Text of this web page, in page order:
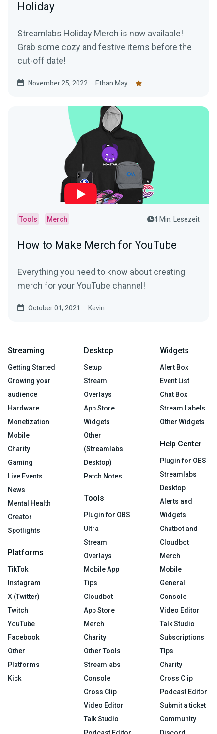
Holiday
Streamlabs Holiday Merch is now available!
Grab some cozy and festive items before the
cut-off date!
November 25, 2022 Ethan May
Tools Merch 4 Min. Lesezeit
How to Make Merch for YouTube
Everything you need to know about creating
merch for your YouTube channel!
October 01, 2021 Kevin
Streaming
Getting Started
Growing your
audience
Hardware
Monetization
Mobile
Charity
Gaming
Live Events
News
Mental Health
Creator
Spotlights
Platforms
TikTok
Instagram
X (Twitter)
Twitch
YouTube
Facebook
Other
Platforms
Kick
Desktop
Setup
Stream
Overlays
App Store
Widgets
Other
(Streamlabs
Desktop)
Patch Notes
Tools
Plugin for OBS
Ultra
Stream
Overlays
Mobile App
Tips
Cloudbot
App Store
Merch
Charity
Other Tools
Streamlabs
Console
Cross Clip
Video Editor
Talk Studio
Widgets
Alert Box
Event List
Chat Box
Stream Labels
Other Widgets
Help Center
Plugin for OBS
Streamlabs
Desktop
Alerts and
Widgets
Chatbot and
Cloudbot
Merch
Mobile
General
Console
Video Editor
Talk Studio
Subscriptions
Tips
Charity
Cross Clip
Podcast Editor
Submit a ticket
Community